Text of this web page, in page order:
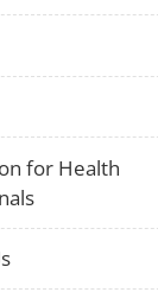
for Health